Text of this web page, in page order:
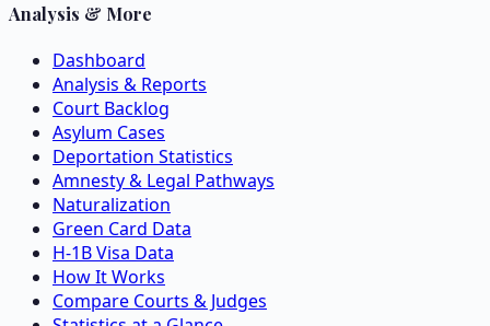
Analysis & More
Dashboard
Analysis & Reports
Court Backlog
Asylum Cases
Deportation Statistics
Amnesty & Legal Pathways
Naturalization
Green Card Data
H-1B Visa Data
How It Works
Compare Courts & Judges